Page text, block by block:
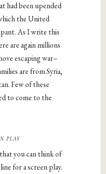
had been upended
the United
As I write this
are again millions
escaping war–
are from Syria,
Few of these
to come to the
play
you can think of
for a screen play.